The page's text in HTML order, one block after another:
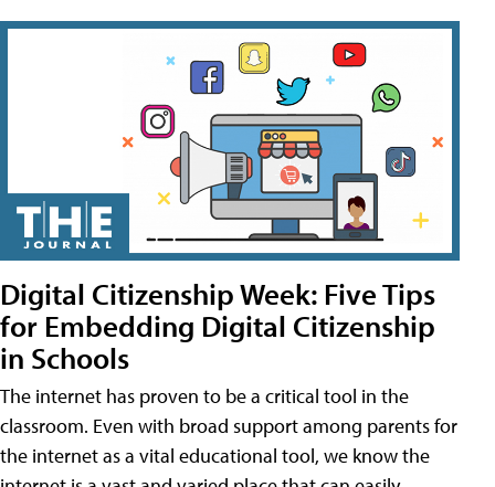
Digital Citizenship Week: Five Tips
for Embedding Digital Citizenship
in Schools
The internet has proven to be a critical tool in the
classroom. Even with broad support among parents for
the internet as a vital educational tool, we know the